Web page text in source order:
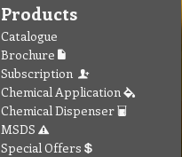
Products
Catalogue
Brochure
Subscription
Chemical Application
Chemical Dispenser
MSDS
Special Offers